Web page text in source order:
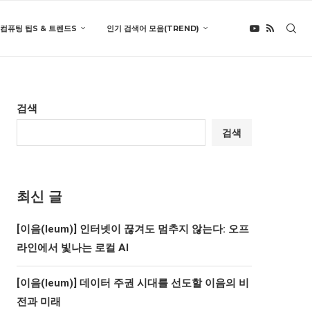
컴퓨팅 팁S & 트렌드S 인기 검색어 모음(TREND)
검색
검색
최신 글
[이음(Ieum)] 인터넷이 끊겨도 멈추지 않는다: 오프
라인에서 빛나는 로컬 AI
[이음(Ieum)] 데이터 주권 시대를 선도할 이음의 비
전과 미래